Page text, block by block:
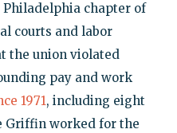
Philadelphia chapter of
courts and labor
the union violated
pay and work
1971, including eight
Griffin worked for the